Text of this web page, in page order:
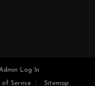
Log In
of Service Sitemap